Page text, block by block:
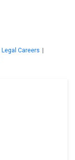
Legal Careers